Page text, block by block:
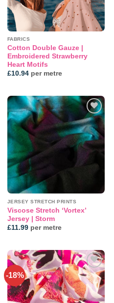
FABRICS
Cotton Double Gauze |
Embroidered Strawberry
Heart Motifs
£10.94per metre
Add to
wishlist
JERSEY STRETCH PRINTS
Viscose Stretch ‘Vortex’
Jersey | Storm
£11.99per metre
-18%
Add to
wishlist